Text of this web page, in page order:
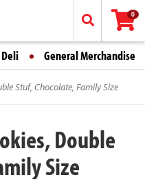
0
Deli General Merchandise
Stuf, Chocolate, Family Size
Double
Size